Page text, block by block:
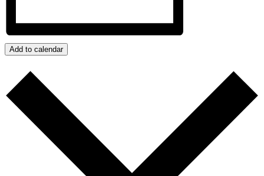
Add to calendar